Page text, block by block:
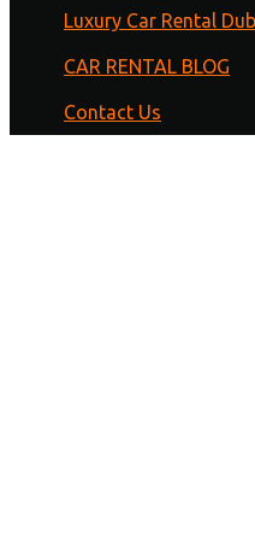
Luxury Car Rental
CAR RENTAL BLOG
Contact Us